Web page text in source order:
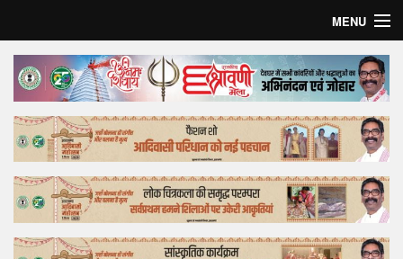
MENU
Home
Top Story
Bollywood
Business
Feature